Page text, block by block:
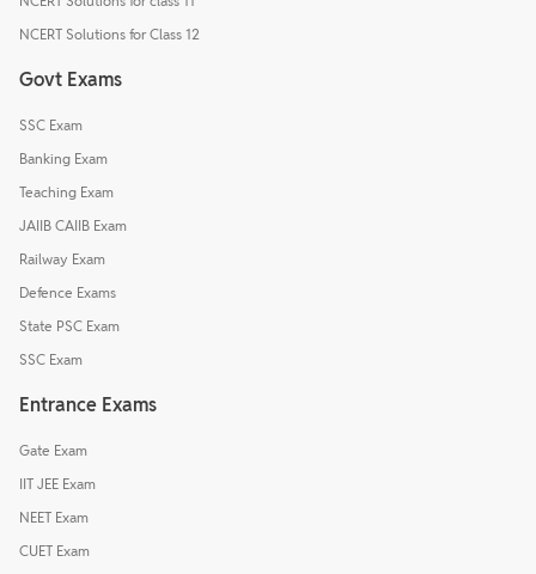
NCERT Solutions for Class 12
Govt Exams
SSC Exam
Banking Exam
Teaching Exam
JAIIB CAIIB Exam
Railway Exam
Defence Exams
State PSC Exam
SSC Exam
Entrance Exams
Gate Exam
IIT JEE Exam
NEET Exam
CUET Exam